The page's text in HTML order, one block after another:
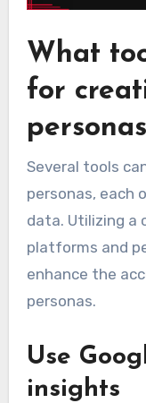
What
for
Several tools
personas, each
data. Utilizing a
platforms and
enhance the
personas.
Use
insights